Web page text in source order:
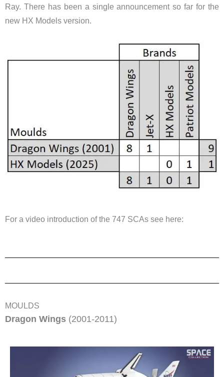
Ray. There has been a single announcement so far for the
new HX Models version.
​For a video introduction of the 747 SCAs see here:
MOULDS
Dragon Wings (2001-2011)